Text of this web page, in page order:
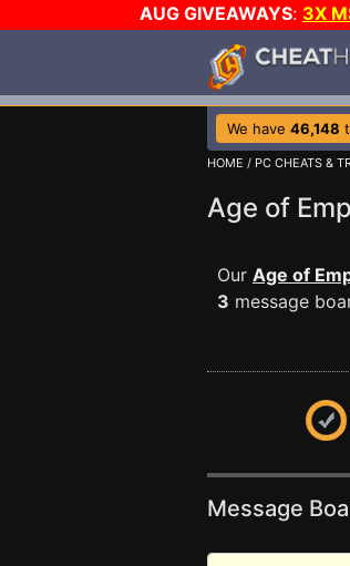
AUG GIVEAWAYS: 3X
We have 46,148
HOME / PC CHEATS &
Age of
Our Age of
3 message
Message